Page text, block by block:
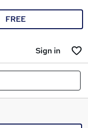
FREE
Sign in